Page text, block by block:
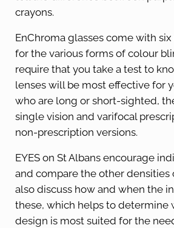
crayons.
EnChroma glasses come with
for the various forms of colour
require that you take a test to
lenses will be most effective for
who are long or short-sighted,
single vision and varifocal
non-prescription versions.
EYES on St Albans encourage
and compare the other densities
also discuss how and when the
these, which helps to determine
design is most suited for the